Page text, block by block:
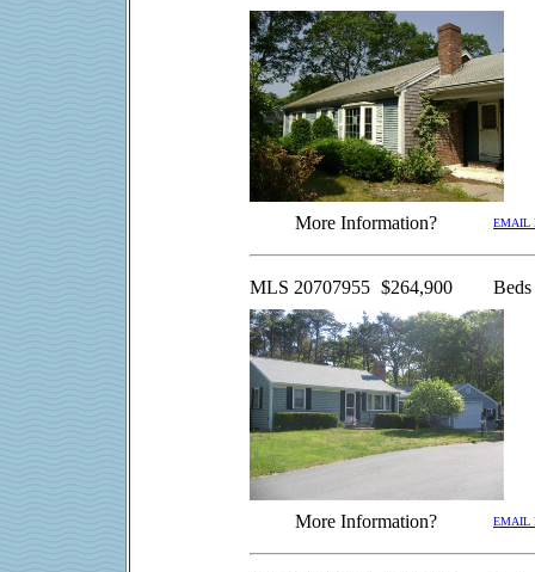
More Information? EMAIL
MLS 20707955 $264,900 Beds
More Information? EMAIL